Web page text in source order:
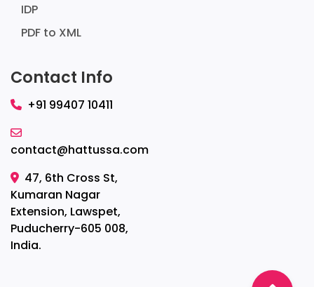
IDP
PDF to XML
Contact Info
+91 99407 10411
contact@hattussa.com
47, 6th Cross St,
Kumaran Nagar
Extension, Lawspet,
Puducherry-605 008,
India.